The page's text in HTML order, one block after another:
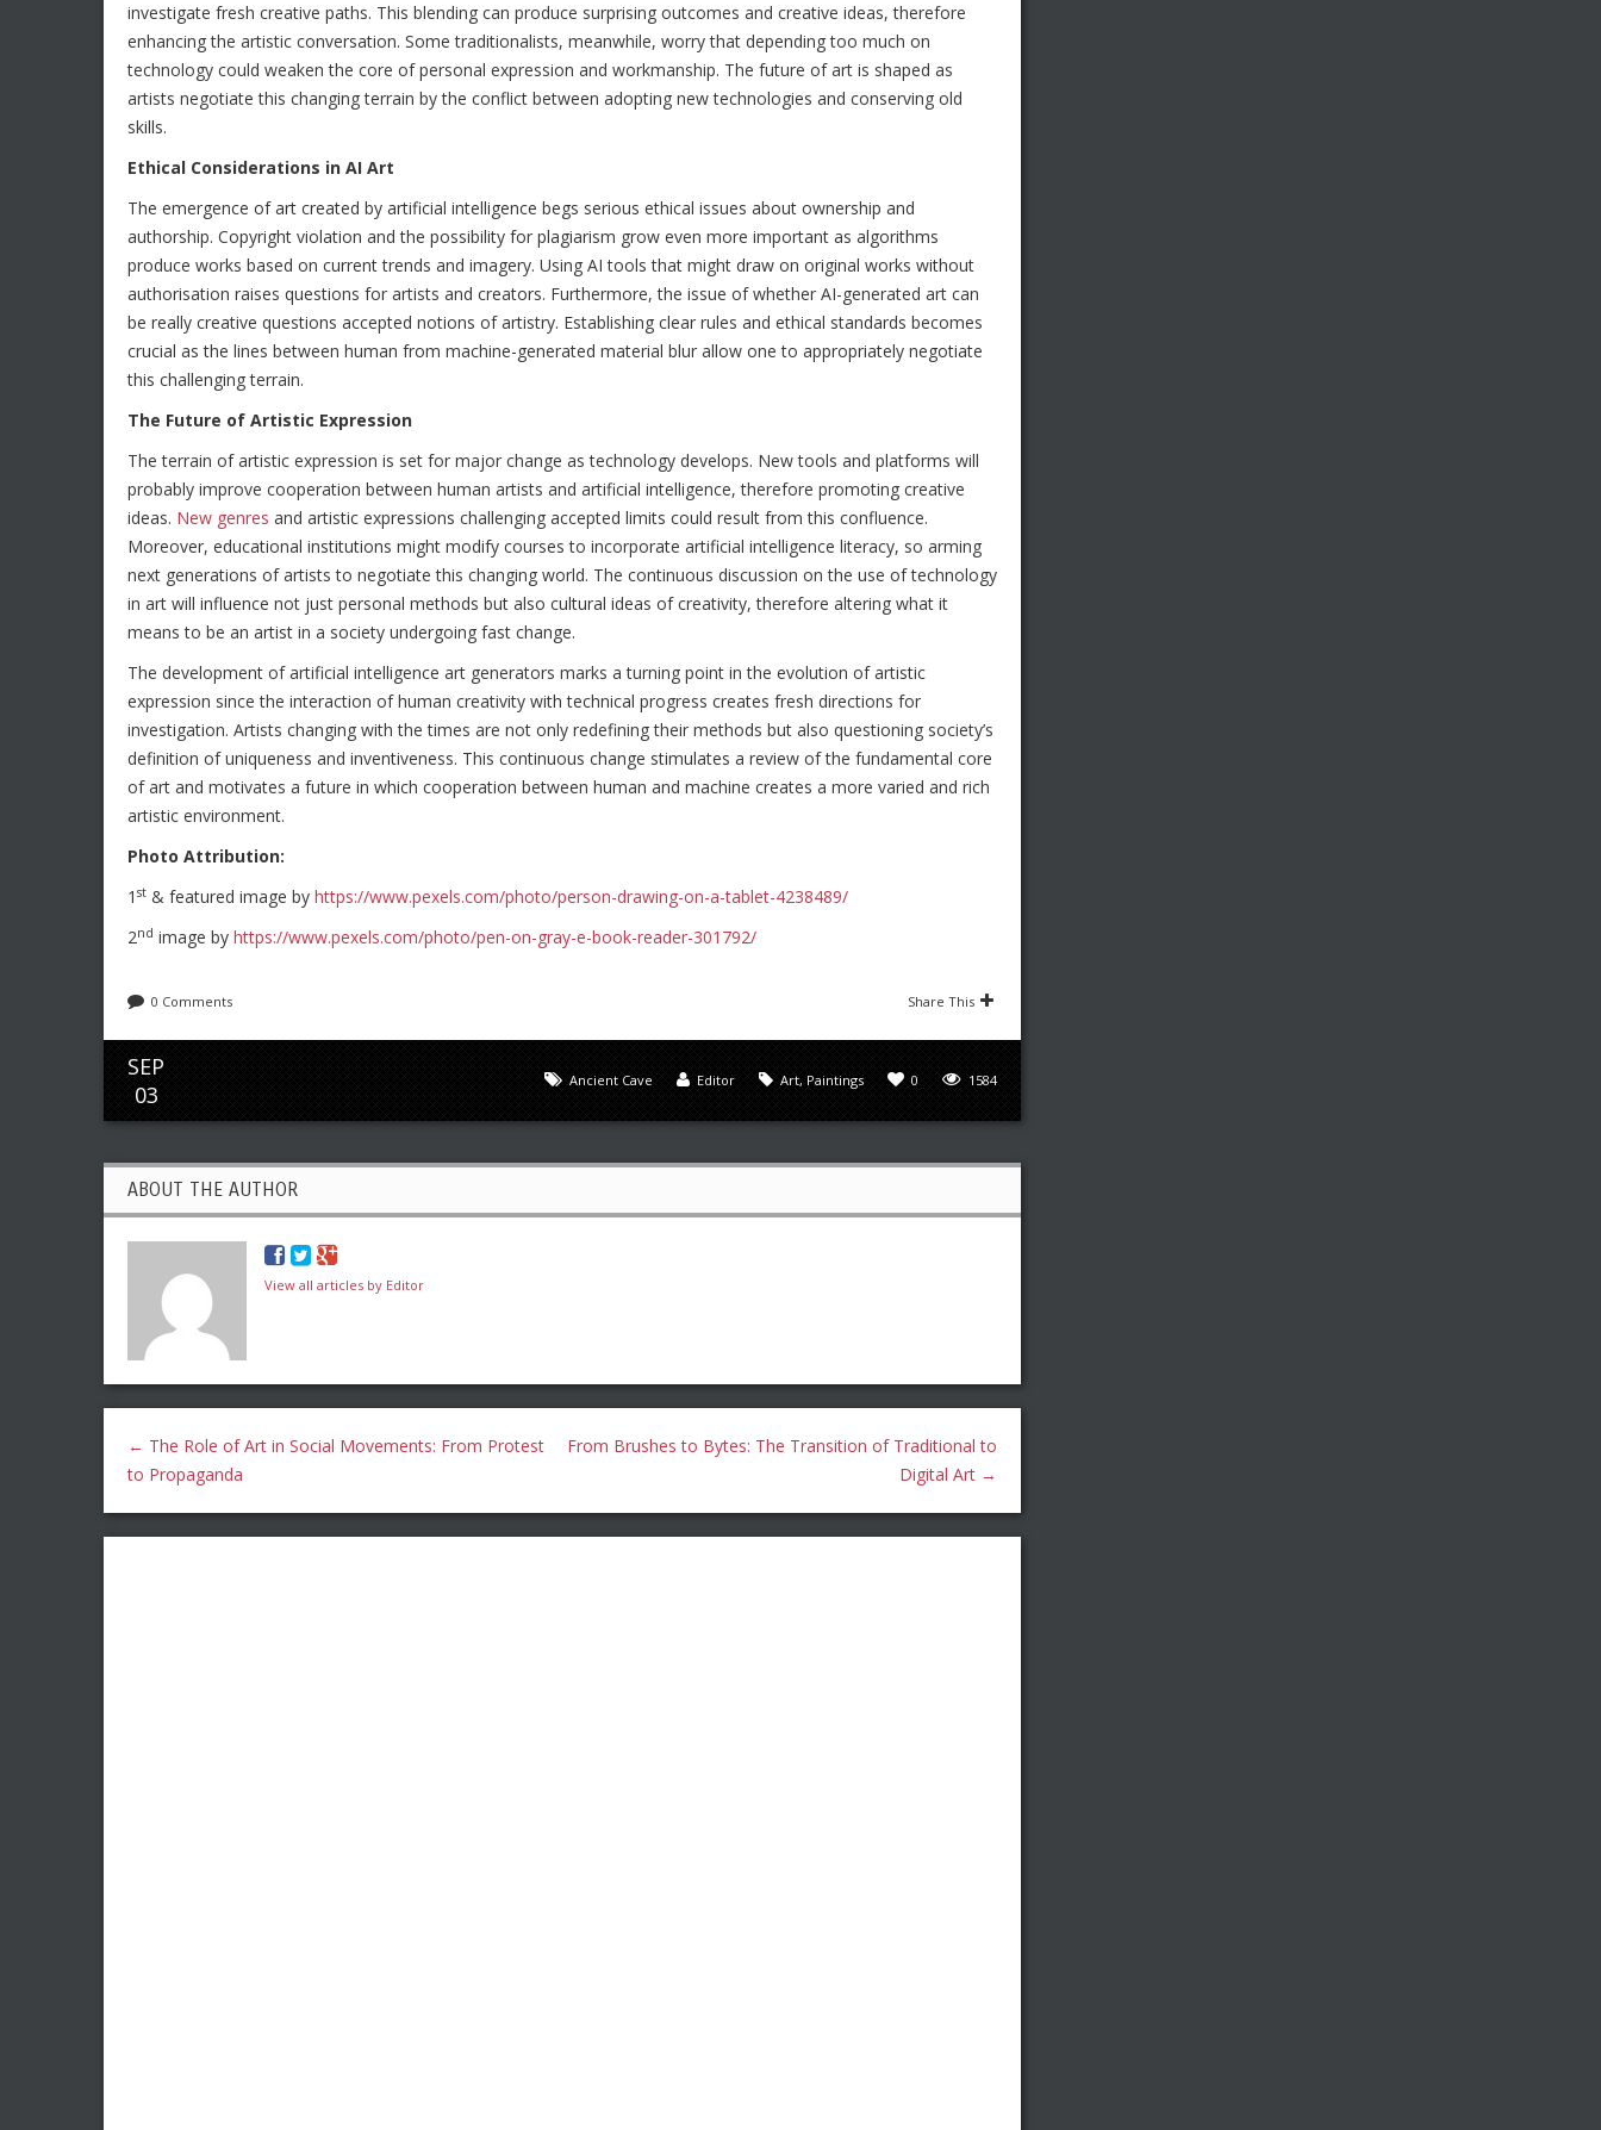
investigate fresh creative paths. This blending can produce surprising outcomes and creative ideas, therefore
enhancing the artistic conversation. Some traditionalists, meanwhile, worry that depending too much on
technology could weaken the core of personal expression and workmanship. The future of art is shaped as
artists negotiate this changing terrain by the conflict between adopting new technologies and conserving old
skills.
Ethical Considerations in AI Art
The emergence of art created by artificial intelligence begs serious ethical issues about ownership and
authorship. Copyright violation and the possibility for plagiarism grow even more important as algorithms
produce works based on current trends and imagery. Using AI tools that might draw on original works without
authorisation raises questions for artists and creators. Furthermore, the issue of whether AI-generated art can
be really creative questions accepted notions of artistry. Establishing clear rules and ethical standards becomes
crucial as the lines between human from machine-generated material blur allow one to appropriately negotiate
this challenging terrain.
The Future of Artistic Expression
The terrain of artistic expression is set for major change as technology develops. New tools and platforms will
probably improve cooperation between human artists and artificial intelligence, therefore promoting creative
ideas. New genres and artistic expressions challenging accepted limits could result from this confluence.
Moreover, educational institutions might modify courses to incorporate artificial intelligence literacy, so arming
next generations of artists to negotiate this changing world. The continuous discussion on the use of technology
in art will influence not just personal methods but also cultural ideas of creativity, therefore altering what it
means to be an artist in a society undergoing fast change.
The development of artificial intelligence art generators marks a turning point in the evolution of artistic
expression since the interaction of human creativity with technical progress creates fresh directions for
investigation. Artists changing with the times are not only redefining their methods but also questioning society’s
definition of uniqueness and inventiveness. This continuous change stimulates a review of the fundamental core
of art and motivates a future in which cooperation between human and machine creates a more varied and rich
artistic environment.
Photo Attribution:
1 st & featured image by https://www.pexels.com/photo/person-drawing-on-a-tablet-4238489/
2nd image by https://www.pexels.com/photo/pen-on-gray-e-book-reader-301792/
0 Comments Share This
SEP
03
1584
0
Art, Paintings
Editor
Ancient Cave
ABOUT THE AUTHOR
View all articles by Editor
← The Role of Art in Social Movements: From Protest
to Propaganda
From Brushes to Bytes: The Transition of Traditional to
Digital Art →